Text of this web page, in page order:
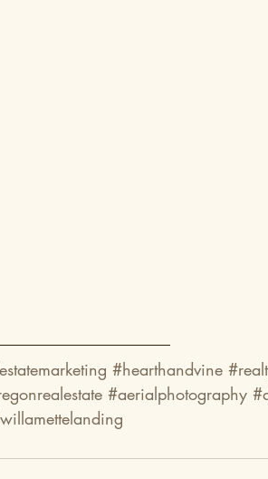
#hearthandvine
#aerialphotography